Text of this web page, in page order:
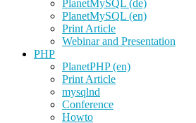
PlanetMySQL (de)
PlanetMySQL (en)
Print Article
Webinar and Presentation
PHP
PlanetPHP (en)
Print Article
mysqlnd
Conference
Howto